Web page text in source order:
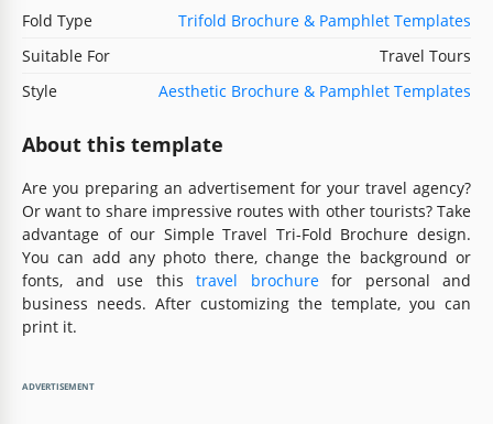
Fold Type
Trifold Brochure & Pamphlet Templates
Suitable For
Travel Tours
Style
Aesthetic Brochure & Pamphlet Templates
About this template
Are you preparing an advertisement for your travel agency?
Or want to share impressive routes with other tourists? Take
advantage of our Simple Travel Tri-Fold Brochure design.
You can add any photo there, change the background or
fonts, and use this travel brochurefor personal and
business needs. After customizing the template, you can
print it.
ADVERTISEMENT